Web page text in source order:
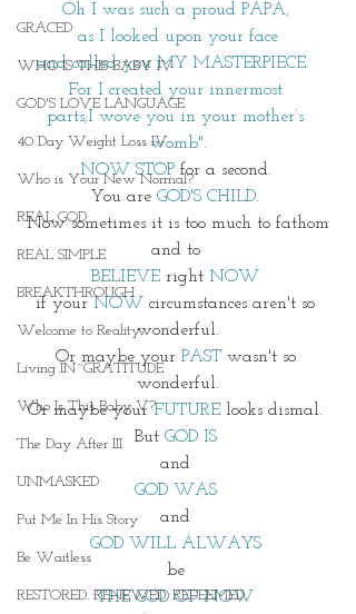
GRACED
WHO IS THIS BABY IV
GOD'S LOVE LANGUAGE
40 Day Weight Loss IV
Who is Your New Normal?
REAL GOD
REAL SIMPLE
BREAKTHROUGH
Welcome to Reality
Living IN~GRATITUDE
Who Is This Baby V?
The Day After III
UNMASKED
Put Me In His Story
Be Waitless
RESTORED. RENEWED. REDEEMED.
Oh I was such a proud PAPA,
as I looked upon your face
and called you MY MASTERPIECE.
For I created your innermost
parts;I wove you in your mother’s
womb".
NOW STOP for a second.
You are GOD'S CHILD.
Now sometimes it is too much to fathom
and to
BELIEVE right NOW
if your NOW circumstances aren't so
wonderful.
Or maybe your PAST wasn't so
wonderful.
Or maybe your FUTURE looks dismal.
But GOD IS
and
GOD WAS
and
GOD WILL ALWAYS
be
THE GOD OF NOW